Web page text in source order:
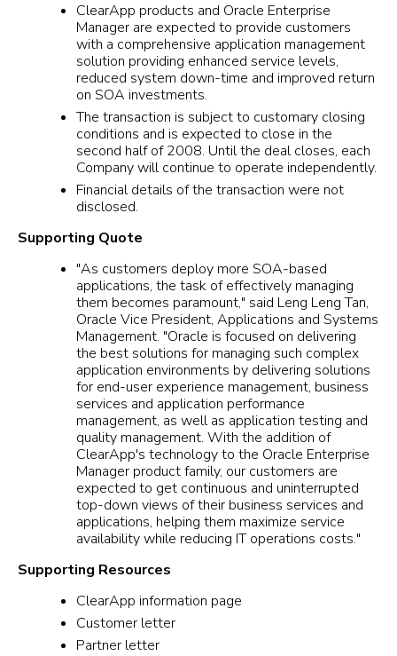
ClearApp products and Oracle Enterprise
Manager are expected to provide customers
with a comprehensive application management
solution providing enhanced service levels,
reduced system down-time and improved return
on SOA investments.
The transaction is subject to customary closing
conditions and is expected to close in the
second half of 2008. Until the deal closes, each
Company will continue to operate independently.
Financial details of the transaction were not
disclosed.
Supporting Quote
"As customers deploy more SOA-based
applications, the task of effectively managing
them becomes paramount," said Leng Leng Tan,
Oracle Vice President, Applications and Systems
Management. "Oracle is focused on delivering
the best solutions for managing such complex
application environments by delivering solutions
for end-user experience management, business
services and application performance
management, as well as application testing and
quality management. With the addition of
ClearApp's technology to the Oracle Enterprise
Manager product family, our customers are
expected to get continuous and uninterrupted
top-down views of their business services and
applications, helping them maximize service
availability while reducing IT operations costs."
Supporting Resources
ClearApp information page
Customer letter
Partner letter